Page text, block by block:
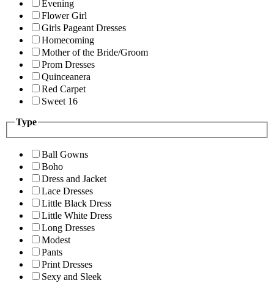
Evening
Flower Girl
Girls Pageant Dresses
Homecoming
Mother of the Bride/Groom
Prom Dresses
Quinceanera
Red Carpet
Sweet 16
Type
Ball Gowns
Boho
Dress and Jacket
Lace Dresses
Little Black Dress
Little White Dress
Long Dresses
Modest
Pants
Print Dresses
Sexy and Sleek